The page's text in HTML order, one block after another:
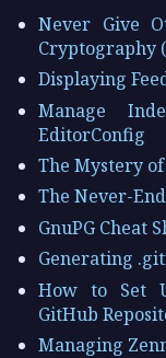
Never Give
Cryptography
Displaying
Manage
EditorConfig
The Mystery
The Never-
GnuPG Cheat
Generating
How to Set
GitHub
Managing